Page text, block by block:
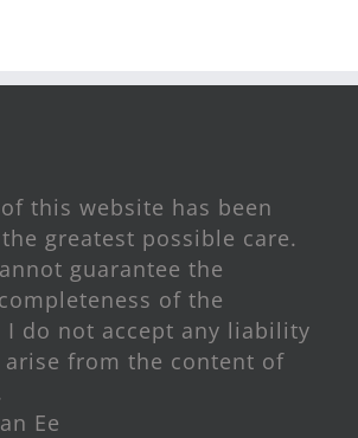
this website has been
greatest possible care.
guarantee the
of the
do not accept any liability
from the content of
Ee